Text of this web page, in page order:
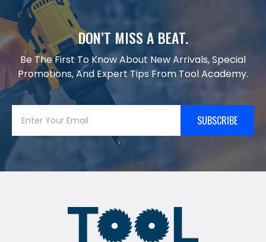
DON’T MISS A BEAT.
Be The First To Know About New Arrivals, Special
Promotions, And Expert Tips From Tool Academy.
SUBSCRIBE